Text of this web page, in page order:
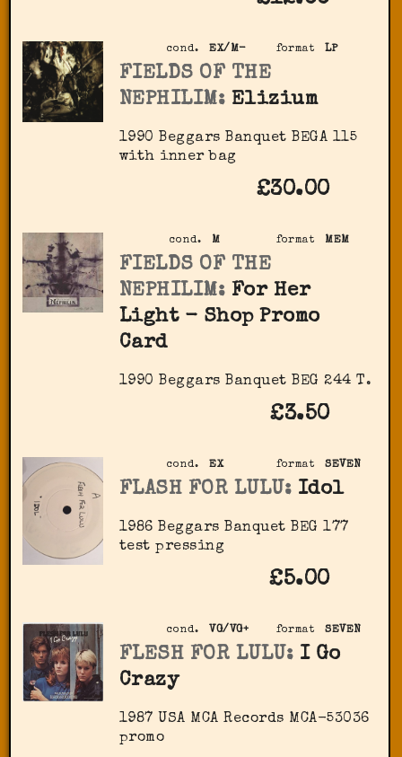
format LP
cond. EX/M-
FIELDS OF THE
NEPHILIM: Elizium
1990 Beggars Banquet ‎BEGA 115
with inner bag
£30.00
format MEM
cond. M
FIELDS OF THE
NEPHILIM: For Her
Light - Shop Promo
Card
1990 Beggars Banquet BEG 244 T.
£3.50
format SEVEN
cond. EX
FLASH FOR LULU: Idol
1986 Beggars Banquet ‎BEG 177
test pressing
£5.00
format SEVEN
cond. VG/VG+
FLESH FOR LULU: I Go
Crazy
1987 USA MCA Records ‎MCA-53036
promo